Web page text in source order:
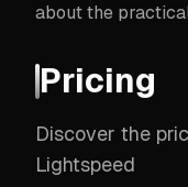
about the
Pricing
Discover the
Lightspeed